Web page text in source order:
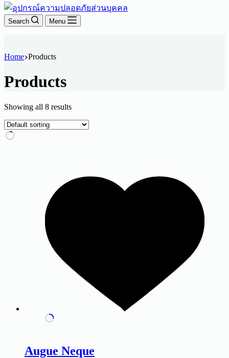
Search Menu
Home Products
Products
Showing all 8 results
Augue Neque